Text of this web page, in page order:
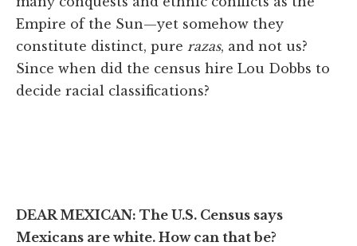
Empire of the Sun—yet somehow they
constitute distinct, pure razas, and not us?
Since when did the census hire Lou Dobbs to
decide racial classifications?
DEAR MEXICAN: The U.S. Census says
Mexicans are white. How can that be?